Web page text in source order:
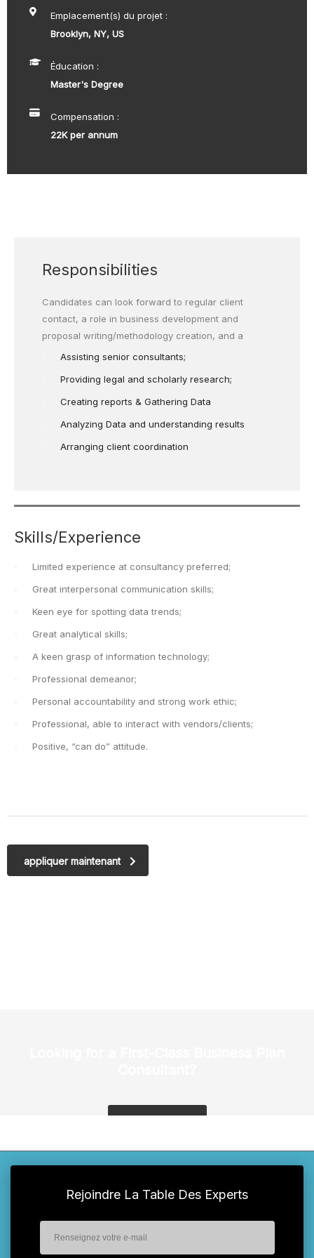
Emplacement(s) du projet :
Brooklyn, NY, US
Éducation :
Master's Degree
Compensation :
22K per annum
Responsibilities
Candidates can look forward to regular client
contact, a role in business development and
proposal writing/methodology creation, and a
Assisting senior consultants;
Providing legal and scholarly research;
Creating reports & Gathering Data
Analyzing Data and understanding results
Arranging client coordination
Skills/Experience
Limited experience at consultancy preferred;
Great interpersonal communication skills;
Keen eye for spotting data trends;
Great analytical skills;
A keen grasp of information technology;
Professional demeanor;
Personal accountability and strong work ethic;
Professional, able to interact with vendors/clients;
Positive, “can do” attitude.
appliquer maintenant
Rejoindre La Table Des Experts